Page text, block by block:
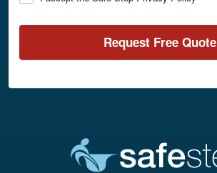
Request Free Quote